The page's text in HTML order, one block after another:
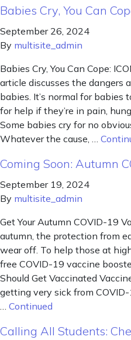
Babies Cry, You Can
September 26, 2024
By multisite_admin
Babies Cry, You Can Cope:
article discusses the dangers
babies. It’s normal for babies
for help if they’re in pain,
Some babies cry for no
Whatever the cause, …
Coming Soon: Autumn
September 19, 2024
By multisite_admin
Get Your Autumn COVID-19
autumn, the protection from
wear off. To help those at
free COVID-19 vaccine
Should Get Vaccinated
getting very sick from
… Continued
Calling All Students: